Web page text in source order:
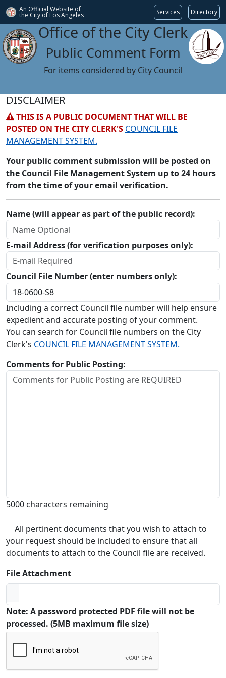
An Official Website of
the City of Los Angeles Services Directory
Office of the City Clerk
Public Comment Form
For items considered by City Council
DISCLAIMER
THIS IS A PUBLIC DOCUMENT THAT WILL BE
POSTED ON THE CITY CLERK'S COUNCIL FILE
MANAGEMENT SYSTEM.
Your public comment submission will be posted on
the Council File Management System up to 24 hours
from the time of your email verification.
Name (will appear as part of the public record):
E-mail Address (for verification purposes only):
Council File Number (enter numbers only):
Including a correct Council file number will help ensure
expedient and accurate posting of your comment.
You can search for Council file numbers on the City
Clerk's COUNCIL FILE MANAGEMENT SYSTEM.
Comments for Public Posting:
5000 characters remaining
All pertinent documents that you wish to attach to
your request should be included to ensure that all
documents to attach to the Council file are received.
File Attachment
Note: A password protected PDF file will not be
processed. (5MB maximum file size)